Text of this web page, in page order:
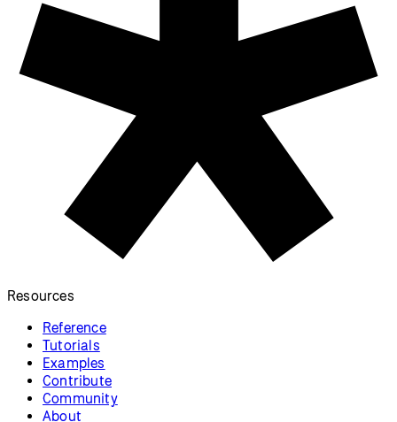
Resources
Reference
Tutorials
Examples
Contribute
Community
About